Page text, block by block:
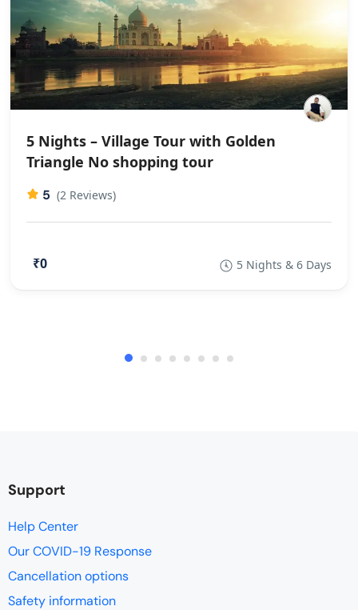
5 Nights – Village Tour with Golden
Triangle No shopping tour
5 (2 Reviews)
₹0 5 Nights & 6 Days
Support
Help Center
Our COVID-19 Response
Cancellation options
Safety information